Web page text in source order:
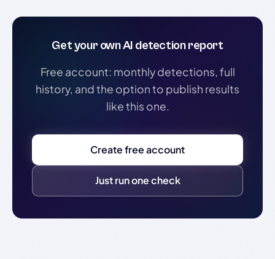
Get your own AI detection report
Free account: monthly detections, full
history, and the option to publish results
like this one.
Create free account
Just run one check